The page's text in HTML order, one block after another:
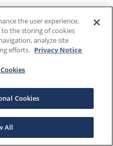
the user experience.
to the storing of cookies
analyze site
efforts. Privacy Notice
Cookies
All